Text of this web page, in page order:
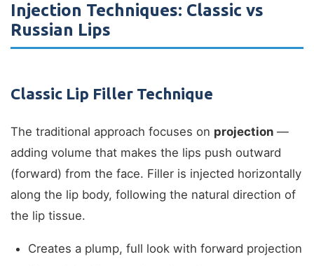
Injection Techniques: Classic vs
Russian Lips
Classic Lip Filler Technique
The traditional approach focuses on projection —
adding volume that makes the lips push outward
(forward) from the face. Filler is injected horizontally
along the lip body, following the natural direction of
the lip tissue.
Creates a plump, full look with forward projection